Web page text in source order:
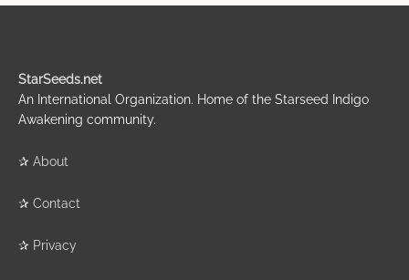
StarSeeds.net
An International Organization. Home of the Starseed Indigo
Awakening community.
✰ About
✰ Contact
✰ Privacy